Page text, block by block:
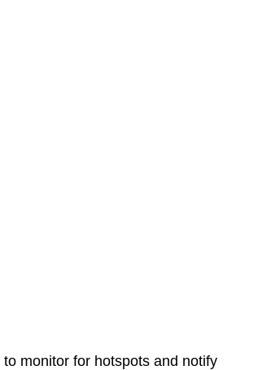
monitor for hotspots and notify